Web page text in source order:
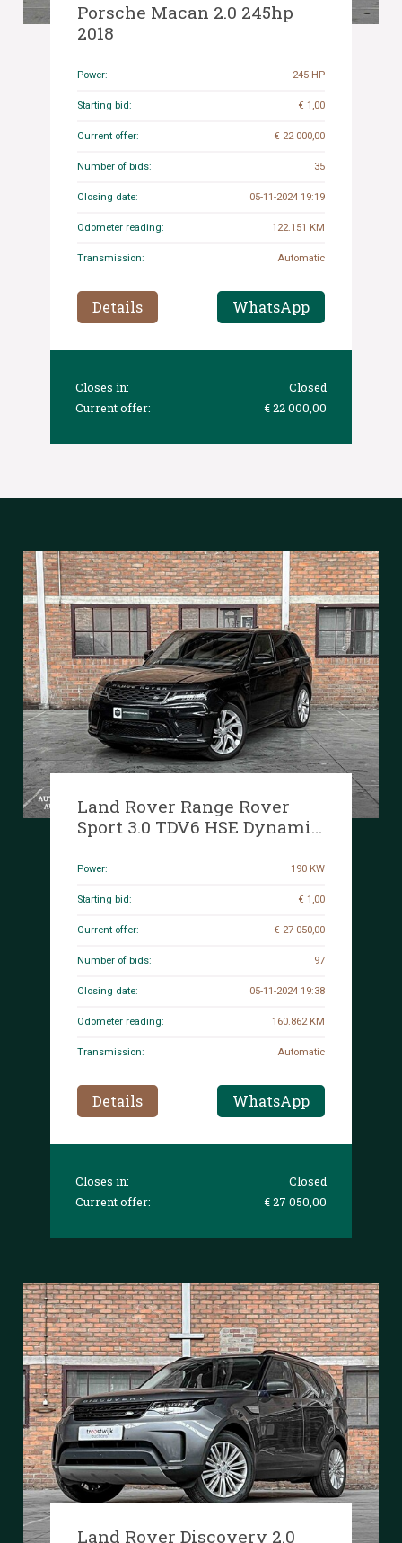
Porsche Macan 2.0 245hp
2018
Power: 245 HP
Starting bid: € 1,00
Current offer: € 22 000,00
Number of bids: 35
Closing date: 05-11-2024 19:19
Odometer reading: 122.151 KM
Transmission: Automatic
Details WhatsApp
Closes in:
Closed
Current offer:
€ 22 000,00
Land Rover Range Rover
Sport 3.0 TDV6 HSE Dynamic
owner), RT-609-J
Power: 190 KW
Starting bid: € 1,00
Current offer: € 27 050,00
Number of bids: 97
Closing date: 05-11-2024 19:38
Odometer reading: 160.862 KM
Transmission: Automatic
Details WhatsApp
Closes in:
Closed
Current offer:
€ 27 050,00
Land Rover Discovery 2.0